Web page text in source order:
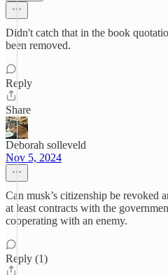
Didn't catch that in the book
been removed.
Reply
Share
Deborah solleveld
Nov 5, 2024
Can musk’s citizenship be revoked
at least contracts with the
cooperating with an enemy.
Reply (1)